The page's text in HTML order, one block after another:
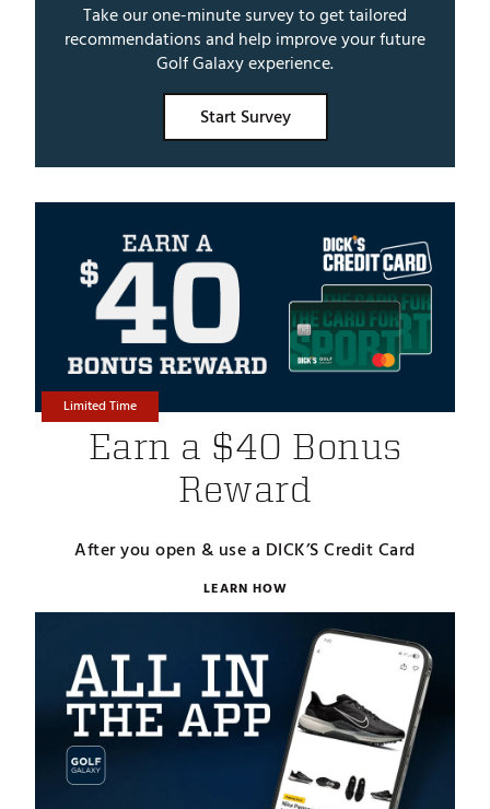
Take our one-minute survey to get tailored
recommendations and help improve your future
Golf Galaxy experience.
Start Survey
Limited Time
Earn a $40 Bonus
Reward
After you open & use a DICK’S Credit Card
LEARN HOW